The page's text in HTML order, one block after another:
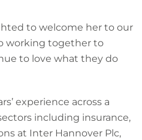
to welcome her to our
working together to
to love what they do
experience across a
including insurance,
at Inter Hannover Plc,